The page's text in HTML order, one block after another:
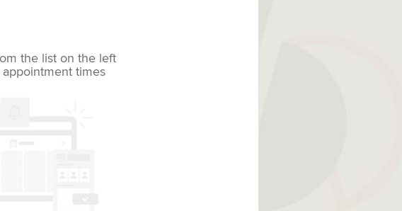
the list on the left
times